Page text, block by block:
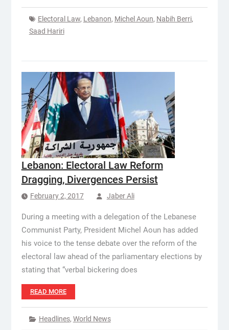
Electoral Law, Lebanon, Michel Aoun, Nabih Berri,
Saad Hariri
Lebanon: Electoral Law Reform
Dragging, Divergences Persist
February 2, 2017 Jaber Ali
During a meeting with a delegation of the Lebanese
Communist Party, President Michel Aoun has added
his voice to the tense debate over the reform of the
electoral law ahead of the parliamentary elections by
stating that “verbal bickering does
READ MORE
Headlines, World News